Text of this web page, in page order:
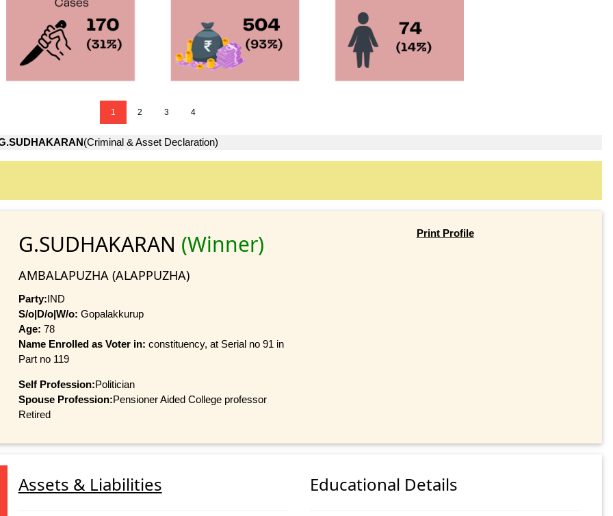
1 2 3 4
(Criminal & Asset Declaration)
G.SUDHAKARAN (Winner)
AMBALAPUZHA (ALAPPUZHA)
Party:IND
S/o|D/o|W/o: Gopalakkurup
Age: 78
Name Enrolled as Voter in: constituency, at Serial no 91 in
Part no 119
Self Profession:Politician
Spouse Profession:Pensioner Aided College professor
Retired
Print Profile
Assets & Liabilities Educational Details